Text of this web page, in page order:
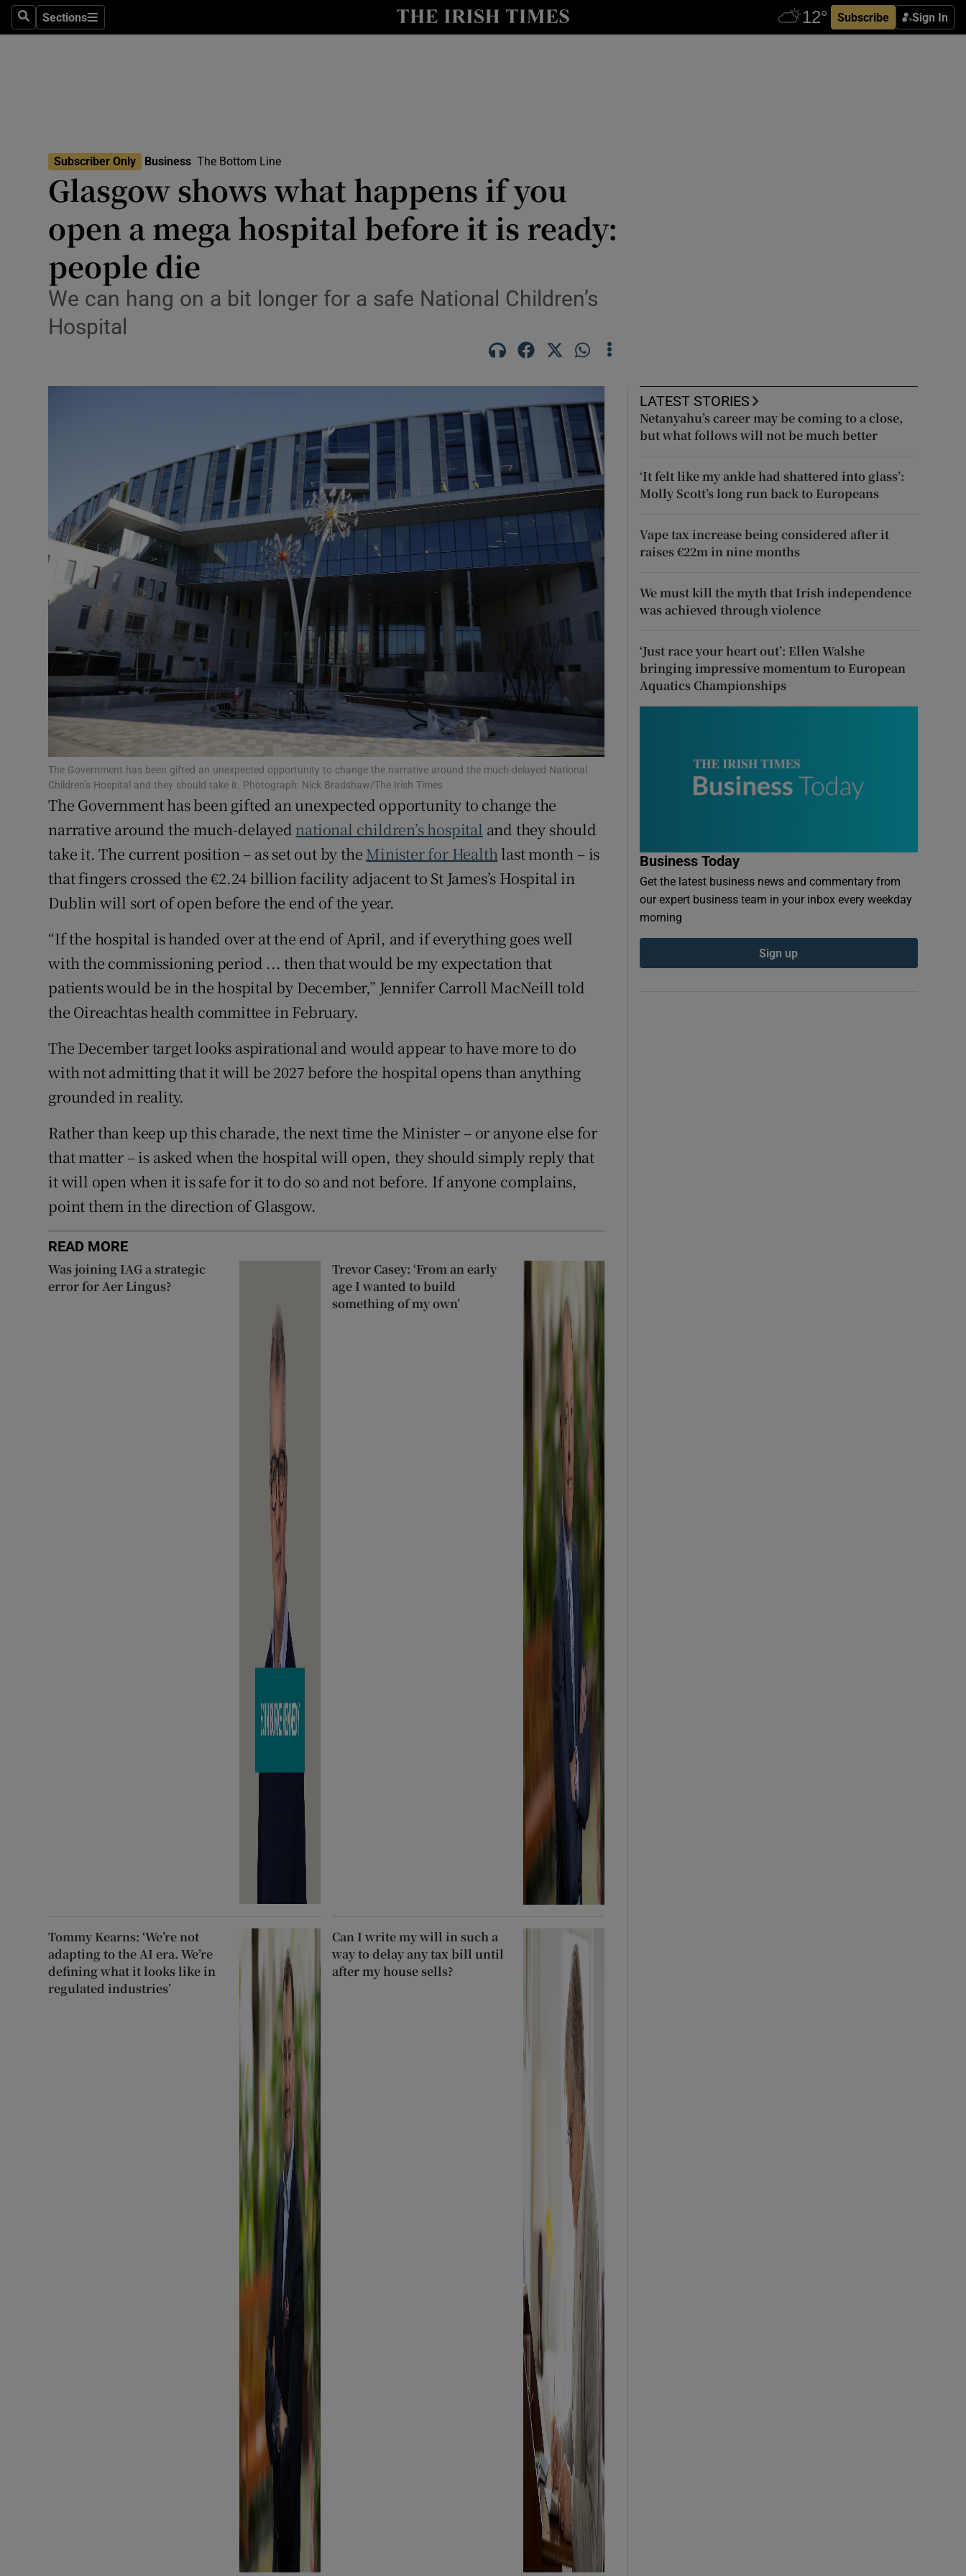
SearchSections
Sections Subscribe Sign In
Show Life & Style sub sections
Science
Media
Abroad
Transport
Show Motors sub sections
Show Podcasts sub sections
Video
Photography
Gaeilge
Show Gaeilge sub sections
History
Show History sub sections
Student Hub
Offbeat
Family Notices Opens in new window
Sponsored
Show Sponsored sub sections
Subscriber Rewards
Competitions
Newsletters
Subscriber Only Business The Bottom Line
Glasgow shows what happens if you
open a mega hospital before it is ready:
people die
We can hang on a bit longer for a safe National Children’s
Hospital
The Government has been gifted an unexpected opportunity to change the narrative around the much-delayed National
Children’s Hospital and they should take it. Photograph: Nick Bradshaw/The Irish Times
The Government has been gifted an unexpected opportunity to change the
narrative around the much-delayed national children’s hospital and they should
take it. The current position – as set out by the Minister for Health last month – is
that fingers crossed the €2.24 billion facility adjacent to St James’s Hospital in
Dublin will sort of open before the end of the year.
“If the hospital is handed over at the end of April, and if everything goes well
with the commissioning period ... then that would be my expectation that
patients would be in the hospital by December,” Jennifer Carroll MacNeill told
the Oireachtas health committee in February.
The December target looks aspirational and would appear to have more to do
with not admitting that it will be 2027 before the hospital opens than anything
grounded in reality.
Rather than keep up this charade, the next time the Minister – or anyone else for
that matter – is asked when the hospital will open, they should simply reply that
it will open when it is safe for it to do so and not before. If anyone complains,
point them in the direction of Glasgow.
READ MORE
Was joining IAG a strategic
error for Aer Lingus?
Trevor Casey: ‘From an early
age I wanted to build
something of my own’
Tommy Kearns: ‘We’re not
adapting to the AI era. We’re
defining what it looks like in
regulated industries’
Can I write my will in such a
way to delay any tax bill until
after my house sells?
LATEST STORIES
Netanyahu’s career may be coming to a close,
but what follows will not be much better
‘It felt like my ankle had shattered into glass’:
Molly Scott’s long run back to Europeans
Vape tax increase being considered after it
raises €22m in nine months
We must kill the myth that Irish independence
was achieved through violence
‘Just race your heart out’: Ellen Walshe
bringing impressive momentum to European
Aquatics Championships
Business Today
Get the latest business news and commentary from
our expert business team in your inbox every weekday
morning
Sign up